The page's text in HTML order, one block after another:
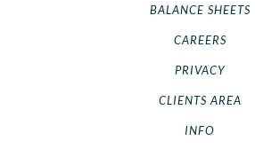
Ticlodipine
Topiramate
Trandolapril
BALANCE SHEETS
CAREERS
PRIVACY
CLIENTS AREA
INFO